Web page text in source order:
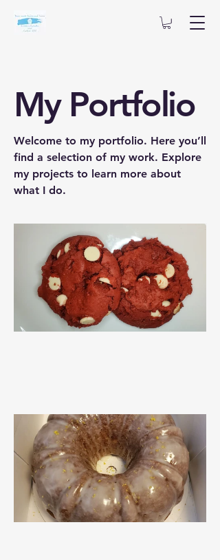
My Portfolio
Welcome to my portfolio. Here you’ll
find a selection of my work. Explore
my projects to learn more about
what I do.